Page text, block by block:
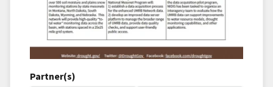
Partner(s)